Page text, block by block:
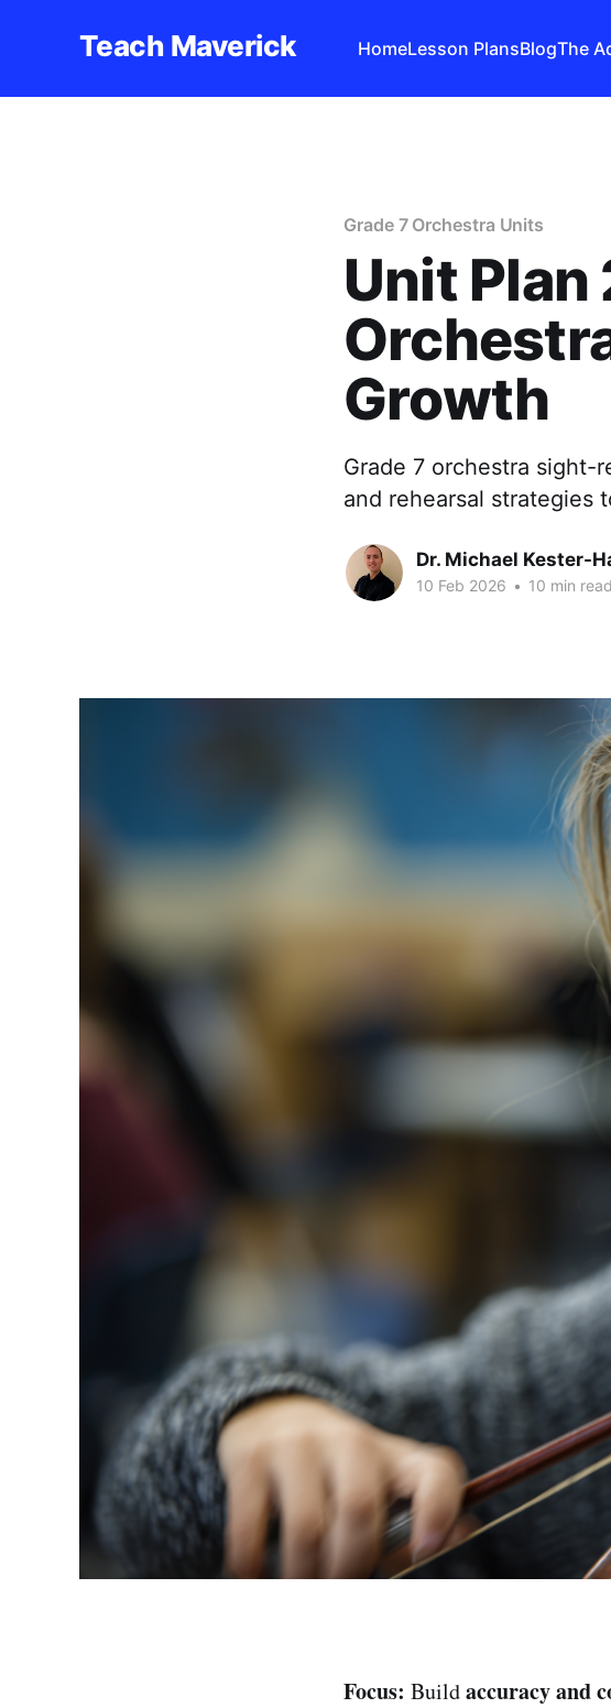
Teach Maverick HomeLesson PlansBlogThe
Grade 7 Orchestra Units
Unit Plan
Growth
Grade 7 orchestra sight-
and rehearsal strategies
Dr. Michael Kester-
10 Feb 2026 • 10 min read
Focus: Buildaccuracy and